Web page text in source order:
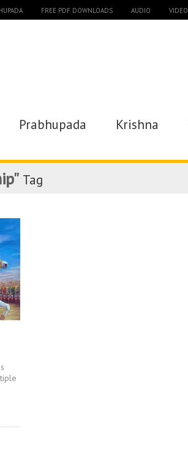
FREE PDF DOWNLOADS AUDIO VIDEO
Prabhupada Krishna
Tag